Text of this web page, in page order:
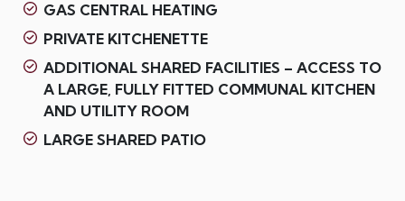
GAS CENTRAL HEATING
PRIVATE KITCHENETTE
ADDITIONAL SHARED FACILITIES – ACCESS TO
A LARGE, FULLY FITTED COMMUNAL KITCHEN
AND UTILITY ROOM
LARGE SHARED PATIO